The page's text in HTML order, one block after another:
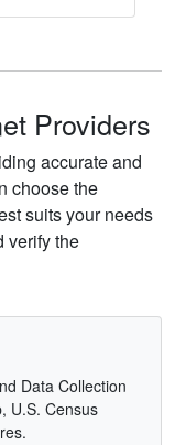
Providers
accurate and
choose the
suits your needs
verify the
Data Collection
U.S. Census